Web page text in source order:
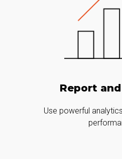
Report
Use powerful